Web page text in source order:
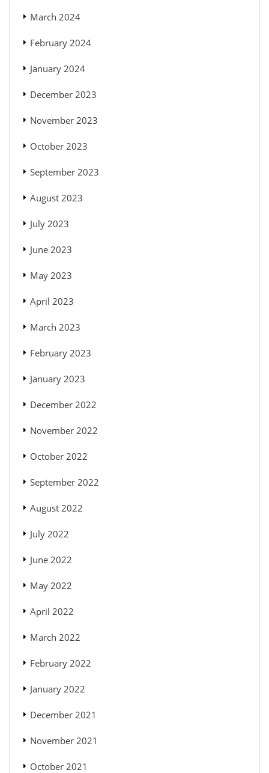
March 2024
February 2024
January 2024
December 2023
November 2023
October 2023
September 2023
August 2023
July 2023
June 2023
May 2023
April 2023
March 2023
February 2023
January 2023
December 2022
November 2022
October 2022
September 2022
August 2022
July 2022
June 2022
May 2022
April 2022
March 2022
February 2022
January 2022
December 2021
November 2021
October 2021